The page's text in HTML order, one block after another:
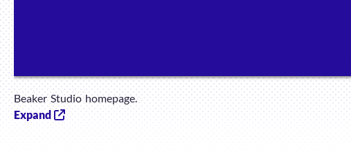
Beaker Studio homepage.
Expand